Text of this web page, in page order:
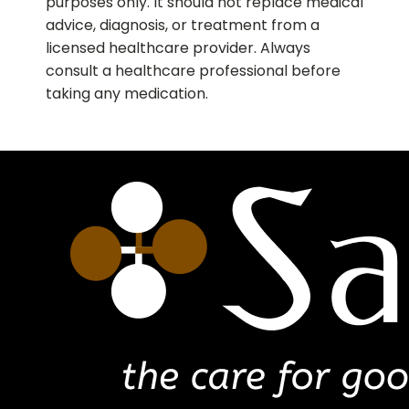
advice, diagnosis, or treatment from a
licensed healthcare provider. Always
consult a healthcare professional before
taking any medication.